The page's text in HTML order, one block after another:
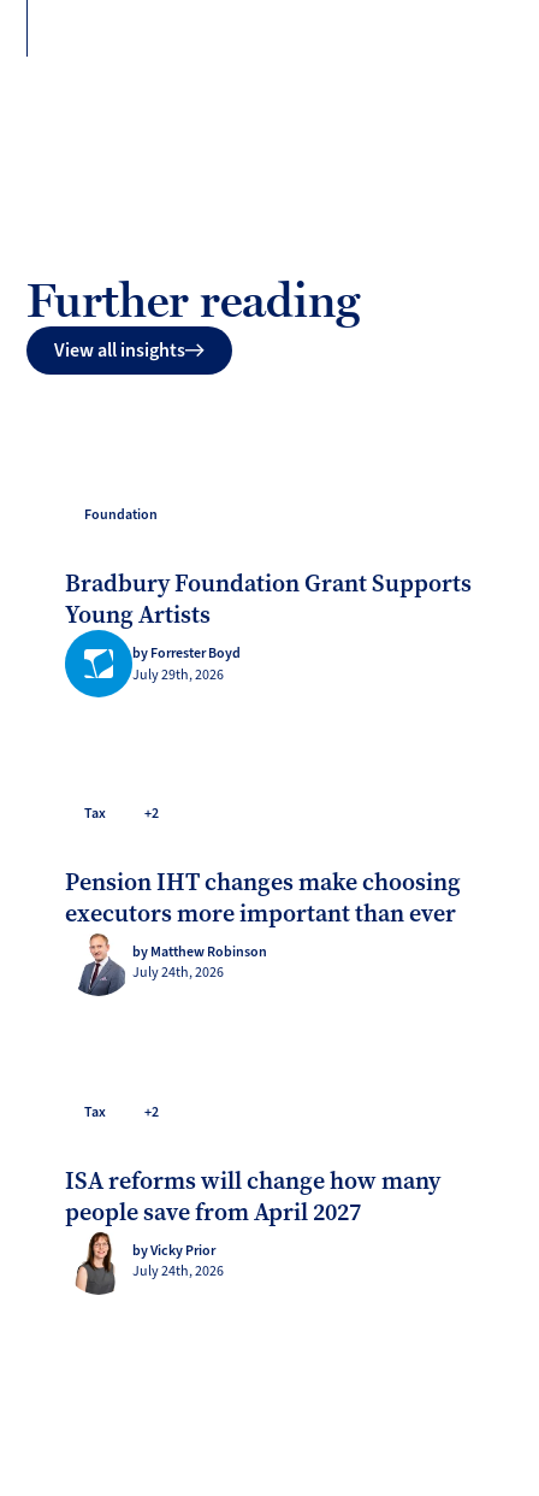
Further reading
View all insights
Foundation
Bradbury Foundation Grant Supports
Young Artists
by Forrester Boyd
July 29th, 2026
Tax +2
Pension IHT changes make choosing
executors more important than ever
by Matthew Robinson
July 24th, 2026
Tax +2
ISA reforms will change how many
people save from April 2027
by Vicky Prior
July 24th, 2026